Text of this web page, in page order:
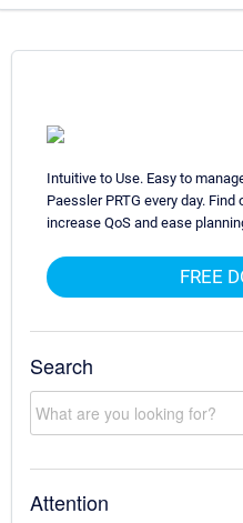
Intuitive to Use. Easy to
Paessler PRTG every day.
increase QoS and ease
FREE
Search
Attention